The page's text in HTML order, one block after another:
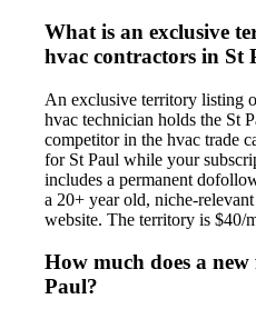
What is an exclusive
hvac contractors in St
An exclusive territory listing
hvac technician holds the St
competitor in the hvac trade
for St Paul while your
includes a permanent
a 20+ year old, niche-
website. The territory is $40/
How much does a
Paul?